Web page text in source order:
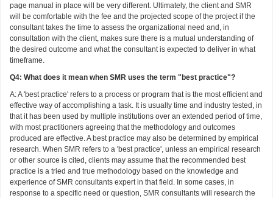
page manual in place will be very different. Ultimately, the client and SMR
will be comfortable with the fee and the projected scope of the project if the
consultant takes the time to assess the organizational need and, in
consultation with the client, makes sure there is a mutual understanding of
the desired outcome and what the consultant is expected to deliver in what
timeframe.
Q4: What does it mean when SMR uses the term "best practice"?
A: A 'best practice' refers to a process or program that is the most efficient and
effective way of accomplishing a task. It is usually time and industry tested, in
that it has been used by multiple institutions over an extended period of time,
with most practitioners agreeing that the methodology and outcomes
produced are effective. A best practice may also be determined by empirical
research. When SMR refers to a 'best practice', unless an empirical research
or other source is cited, clients may assume that the recommended best
practice is a tried and true methodology based on the knowledge and
experience of SMR consultants expert in that field. In some cases, in
response to a specific need or question, SMR consultants will research the